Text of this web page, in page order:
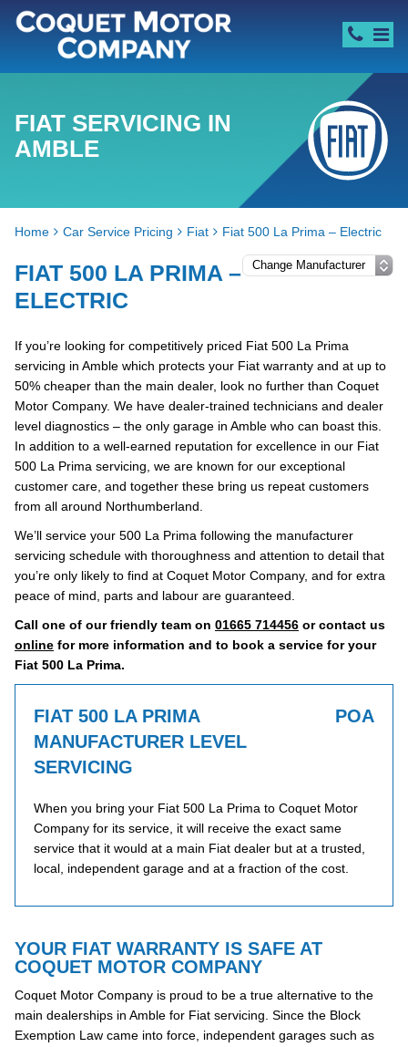
FIAT SERVICING IN
AMBLE
Home Car Service Pricing Fiat Fiat 500 La Prima – Electric
FIAT 500 LA PRIMA –
ELECTRIC
If you’re looking for competitively priced Fiat 500 La Prima
servicing in Amble which protects your Fiat warranty and at up to
50% cheaper than the main dealer, look no further than Coquet
Motor Company. We have dealer-trained technicians and dealer
level diagnostics – the only garage in Amble who can boast this.
In addition to a well-earned reputation for excellence in our Fiat
500 La Prima servicing, we are known for our exceptional
customer care, and together these bring us repeat customers
from all around Northumberland.
We’ll service your 500 La Prima following the manufacturer
servicing schedule with thoroughness and attention to detail that
you’re only likely to find at Coquet Motor Company, and for extra
peace of mind, parts and labour are guaranteed.
Call one of our friendly team on 01665 714456 or contact us
online for more information and to book a service for your
Fiat 500 La Prima.
FIAT 500 LA PRIMA
MANUFACTURER LEVEL
SERVICING
POA
When you bring your Fiat 500 La Prima to Coquet Motor
Company for its service, it will receive the exact same
service that it would at a main Fiat dealer but at a trusted,
local, independent garage and at a fraction of the cost.
YOUR FIAT WARRANTY IS SAFE AT
COQUET MOTOR COMPANY
Coquet Motor Company is proud to be a true alternative to the
main dealerships in Amble for Fiat servicing. Since the Block
Exemption Law came into force, independent garages such as